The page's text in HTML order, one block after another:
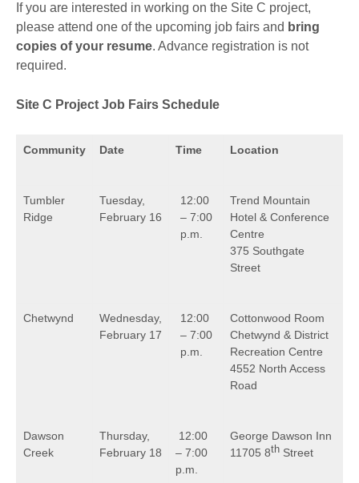
If you are interested in working on the Site C project,
please attend one of the upcoming job fairs and bring
copies of your resume. Advance registration is not
required.
Site C Project Job Fairs Schedule
Community Date Time Location
Tumbler
Ridge
Tuesday,
February 16
12:00
– 7:00
p.m.
Trend Mountain
Hotel & Conference
Centre
375 Southgate
Street
Chetwynd
Wednesday,
February 17
12:00
– 7:00
p.m.
Cottonwood Room
Chetwynd & District
Recreation Centre
4552 North Access
Road
Dawson
Creek
Thursday,
February 18
12:00
– 7:00
p.m.
George Dawson Inn
11705 8th Street